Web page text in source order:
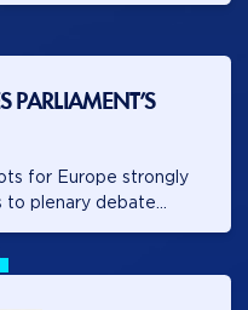
PARLIAMENT’S
for Europe strongly
plenary debate...